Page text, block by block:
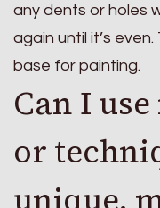
any dents or holes
again until it’s
base for painting.
Can I
or